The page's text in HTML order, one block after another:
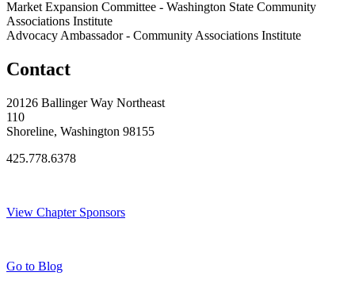
Market Expansion Committee - Washington State Community
Associations Institute
Advocacy Ambassador - Community Associations Institute
Contact
20126 Ballinger Way Northeast
110
Shoreline, Washington 98155
425.778.6378
View Chapter Sponsors
Go to Blog